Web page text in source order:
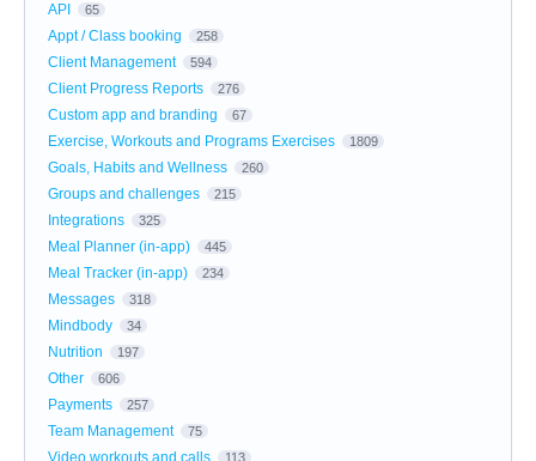
API 65
Appt / Class booking 258
Client Management 594
Client Progress Reports 276
Custom app and branding 67
Exercise, Workouts and Programs Exercises 1809
Goals, Habits and Wellness 260
Groups and challenges 215
Integrations 325
Meal Planner (in-app) 445
Meal Tracker (in-app) 234
Messages 318
Mindbody 34
Nutrition 197
Other 606
Payments 257
Team Management 75
113